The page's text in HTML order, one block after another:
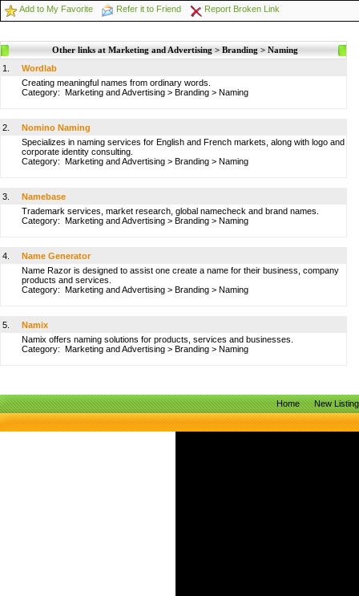
Add to My Favorite
Refer it to Friend Report Broken Link
Other links at Marketing and Advertising > Branding > Naming
1.
Wordlab
Creating meaningful names from ordinary words.
Category: Marketing and Advertising > Branding > Naming
2.
Nomino Naming
Specializes in naming services for English and French markets, along with logo and
corporate identity consulting.
Category: Marketing and Advertising > Branding > Naming
3.
Namebase
Trademark services, market research, global namecheck and brand names.
Category: Marketing and Advertising > Branding > Naming
4.
Name Generator
Name Razor is designed to assist one create a name for their business, company
products and services.
Category: Marketing and Advertising > Branding > Naming
5.
Namix
Namix offers naming solutions for products, services and businesses.
Category: Marketing and Advertising > Branding > Naming
Home New